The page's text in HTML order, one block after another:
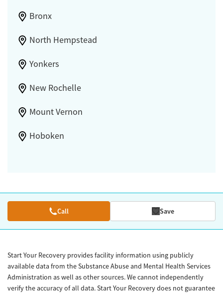
Bronx
North Hempstead
Yonkers
New Rochelle
Mount Vernon
Hoboken
Call Save
Start Your Recovery provides facility information using publicly
available data from the Substance Abuse and Mental Health Services
Administration as well as other sources. We cannot independently
verify the accuracy of all data. Start Your Recovery does not guarantee